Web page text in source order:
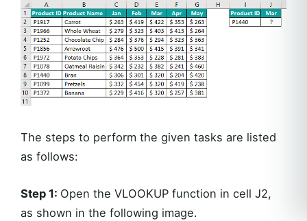
The steps to perform the given tasks are listed
as follows:
Step 1: Open the VLOOKUP function in cell J2,
as shown in the following image.